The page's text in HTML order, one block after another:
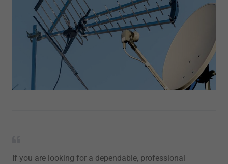
If you are looking for a dependable, professional